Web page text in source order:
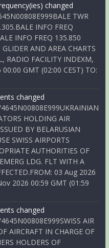
changed
TWR
INFO FREQ
INFO FREQ 135.850
AND AREA CHARTS
RADIO FACILITY INDEXM,
GMT (02:00 CEST) TO:
changed
HOLDING AIR
BY BELARUSIAN
SWISS AIRPORTS
AUTHORITIES OF
LDG. FLT WITH A
03 Aug 2026
2026 00:59 GMT (01:59
changed
AIR
AIRCRAFT IN CHARGE OF
HOLDERS OF